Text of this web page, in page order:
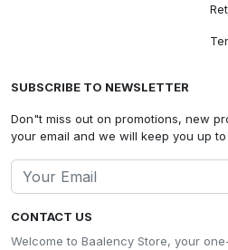
CONTACT US
Welcome to Baalency Store, your
SUBSCRIBE TO NEWSLETTER
Don"t miss out on promotions, new
your email and we will keep you up to